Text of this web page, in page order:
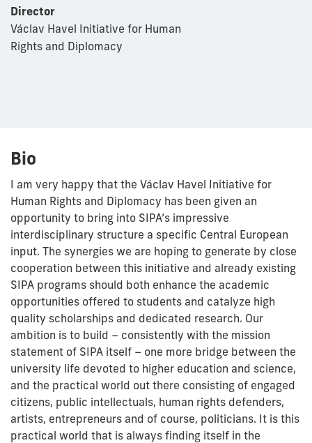
Director
Václav Havel Initiative for Human
Rights and Diplomacy
Bio
I am very happy that the Václav Havel Initiative for
Human Rights and Diplomacy has been given an
opportunity to bring into SIPA’s impressive
interdisciplinary structure a specific Central European
input. The synergies we are hoping to generate by close
cooperation between this initiative and already existing
SIPA programs should both enhance the academic
opportunities offered to students and catalyze high
quality scholarships and dedicated research. Our
ambition is to build – consistently with the mission
statement of SIPA itself – one more bridge between the
university life devoted to higher education and science,
and the practical world out there consisting of engaged
citizens, public intellectuals, human rights defenders,
artists, entrepreneurs and of course, politicians. It is this
practical world that is always finding itself in the